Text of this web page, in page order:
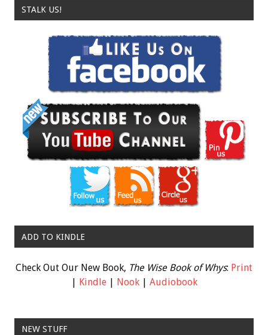
STALK US!
ADD TO KINDLE
Check Out Our New Book, The Wise Book of Whys: Print
| Kindle| Nook| Audiobook
NEW STUFF